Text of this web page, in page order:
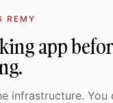
REMY
app
infrastructure.